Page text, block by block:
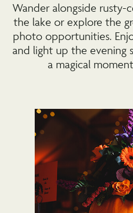
Wander alongside
the lake or explore the
photo opportunities.
and light up the evening
a magical